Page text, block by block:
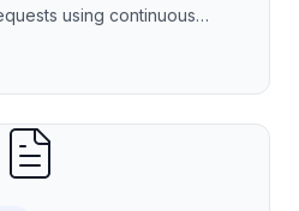
using continuous